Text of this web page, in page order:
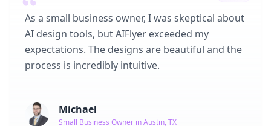
As a small business owner, I was skeptical about
AI design tools, but AIFlyer exceeded my
expectations. The designs are beautiful and the
process is incredibly intuitive.
Michael
Small Business Owner in Austin, TX